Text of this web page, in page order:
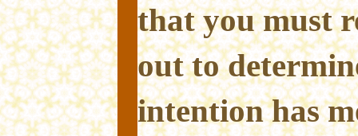
that you must
out to
intention has